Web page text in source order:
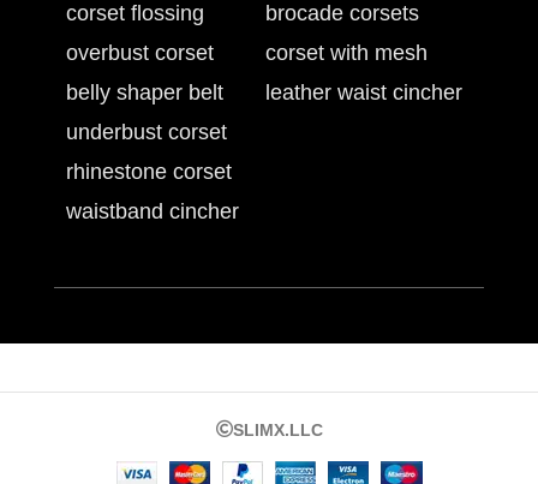
corset flossing
overbust corset
belly shaper belt
underbust corset
rhinestone corset
waistband cincher
brocade corsets
corset with mesh
leather waist cincher
SLIMX.LLC